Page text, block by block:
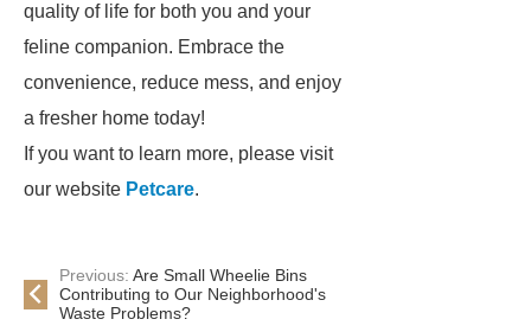
quality of life for both you and your
feline companion. Embrace the
convenience, reduce mess, and enjoy
a fresher home today!
If you want to learn more, please visit
our website Petcare.
Previous: Are Small Wheelie Bins
Contributing to Our Neighborhood's
Waste Problems?